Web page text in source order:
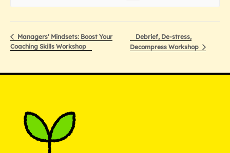
Managers’ Mindsets: Boost Your
Coaching Skills Workshop
Debrief, De-stress,
Decompress Workshop